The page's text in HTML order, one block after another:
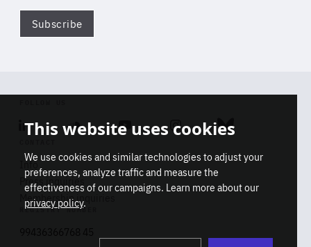
Subscribe
Linkedin SoundcloudYoutube Instagram Bluesky
Info
Press inquiries
Membership inquiries
REGISTRY NUMBER
This website uses cookies
We use cookies and similar technologies to adjust your
preferences, analyze traffic and measure the
effectiveness of our campaigns. Learn more about our
privacy policy.